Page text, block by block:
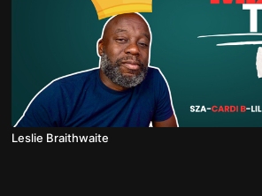
Leslie Braithwaite